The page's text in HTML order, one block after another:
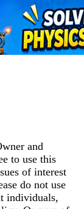
and
to use this
of interest
do not use
individuals,